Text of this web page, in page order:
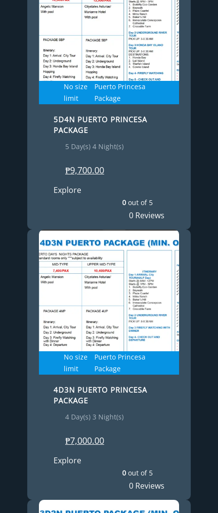
No size
limit
Puerto Princesa
Package
5D4N PUERTO PRINCESA
PACKAGE
5 Day(s) 4 Night(s)
₱9,700.00
Explore
0 out of 5
0 Reviews
No size
limit
Puerto Princesa
Package
4D3N PUERTO PRINCESA
PACKAGE
4 Day(s) 3 Night(s)
₱7,000.00
Explore
0 out of 5
0 Reviews